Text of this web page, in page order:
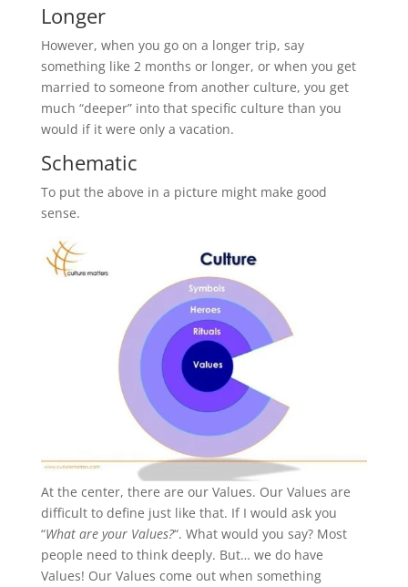
Longer
However, when you go on a longer trip, say
something like 2 months or longer, or when you get
married to someone from another culture, you get
much “deeper” into that specific culture than you
would if it were only a vacation.
Schematic
To put the above in a picture might make good
sense.
At the center, there are our Values. Our Values are
difficult to define just like that. If I would ask you
“What are your Values?“. What would you say? Most
people need to think deeply. But… we do have
Values! Our Values come out when something